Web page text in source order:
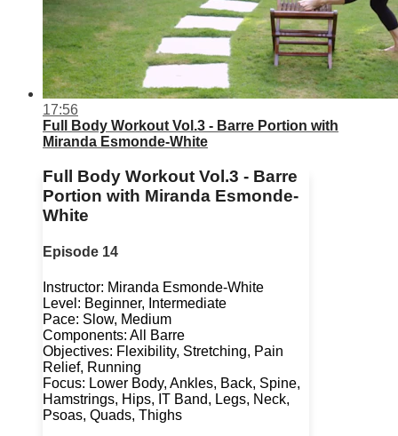
17:56
Full Body Workout Vol.3 - Barre Portion with
Miranda Esmonde-White
Full Body Workout Vol.3 - Barre
Portion with Miranda Esmonde-
White
Episode 14
Instructor: Miranda Esmonde-White
Level: Beginner, Intermediate
Pace: Slow, Medium
Components: All Barre
Objectives: Flexibility, Stretching, Pain
Relief, Running
Focus: Lower Body, Ankles, Back, Spine,
Hamstrings, Hips, IT Band, Legs, Neck,
Psoas, Quads, Thighs